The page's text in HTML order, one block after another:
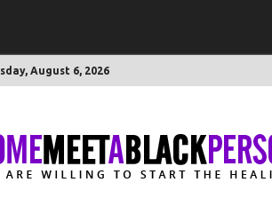
August 6, 2026